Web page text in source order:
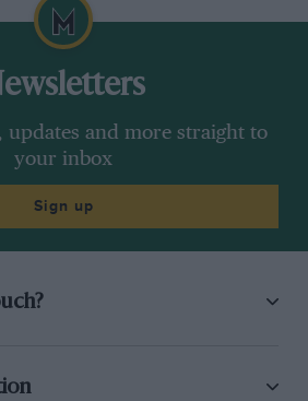
updates and more straight to
your inbox
Sign up